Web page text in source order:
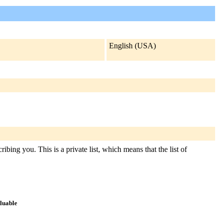
English (USA)
you. This is a private list, which means that the list of